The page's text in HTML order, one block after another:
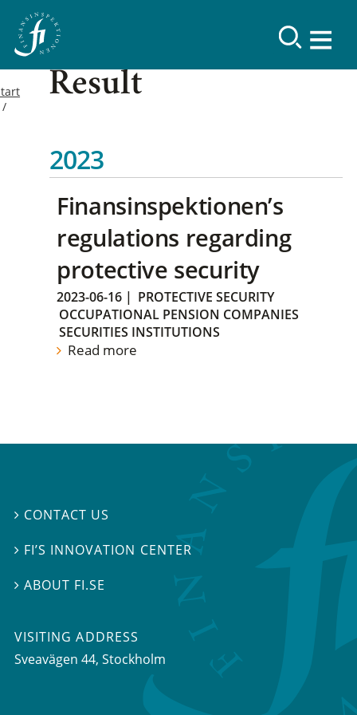
Result
2023
Finansinspektionen’s
regulations regarding
protective security
2023-06-16 | PROTECTIVE SECURITY
OCCUPATIONAL PENSION COMPANIES
SECURITIES INSTITUTIONS
Read more
 CONTACT US
 FI’S INNOVATION CENTER
ABOUT FI.SE
VISITING ADDRESS
Sveavägen 44, Stockholm